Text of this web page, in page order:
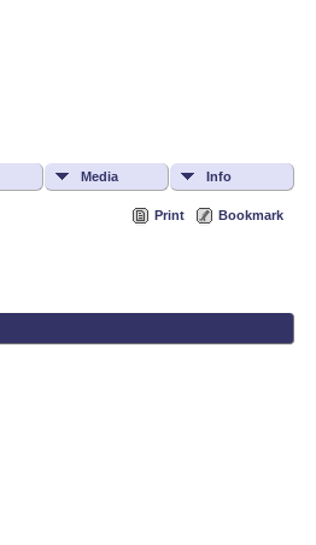
Media Info
Print Bookmark